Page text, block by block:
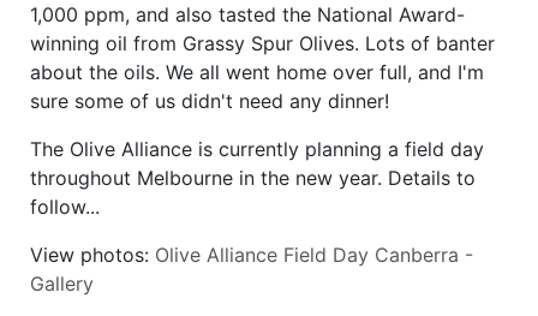
1,000 ppm, and also tasted the National Award-
winning oil from Grassy Spur Olives. Lots of banter
about the oils. We all went home over full, and I'm
sure some of us didn't need any dinner!
The Olive Alliance is currently planning a field day
throughout Melbourne in the new year. Details to
follow...
View photos: Olive Alliance Field Day Canberra -
Gallery